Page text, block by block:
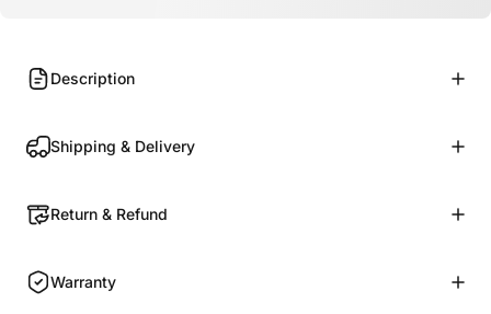
Description
Shipping & Delivery
Return & Refund
Warranty